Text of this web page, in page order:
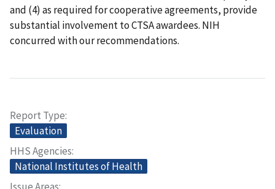
and (4) as required for cooperative agreements, provide
substantial involvement to CTSA awardees. NIH
concurred with our recommendations.
Report Type
Evaluation
HHS Agencies
National Institutes of Health